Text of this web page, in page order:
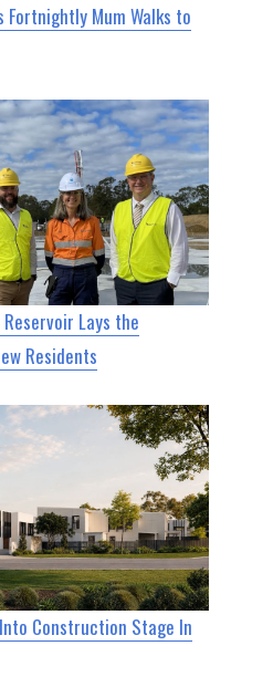
Fortnightly Mum Walks to
Lays the
Residents
Construction Stage In